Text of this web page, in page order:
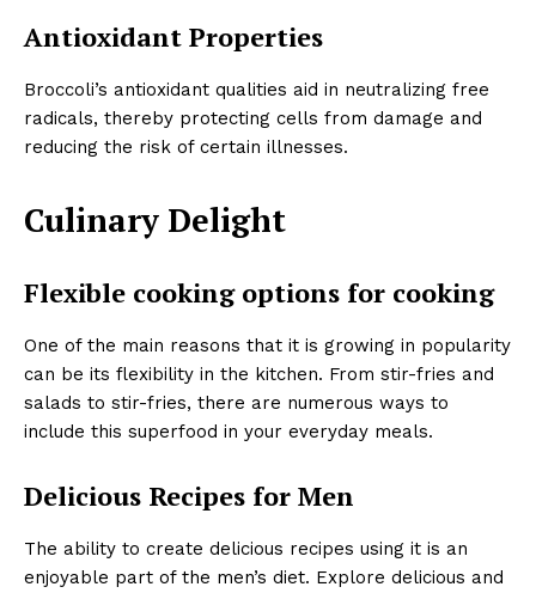
Antioxidant Properties
Broccoli’s antioxidant qualities aid in neutralizing free
radicals, thereby protecting cells from damage and
reducing the risk of certain illnesses.
Culinary Delight
Flexible cooking options for cooking
One of the main reasons that it is growing in popularity
can be its flexibility in the kitchen. From stir-fries and
salads to stir-fries, there are numerous ways to
include this superfood in your everyday meals.
Delicious Recipes for Men
The ability to create delicious recipes using it is an
enjoyable part of the men’s diet. Explore delicious and